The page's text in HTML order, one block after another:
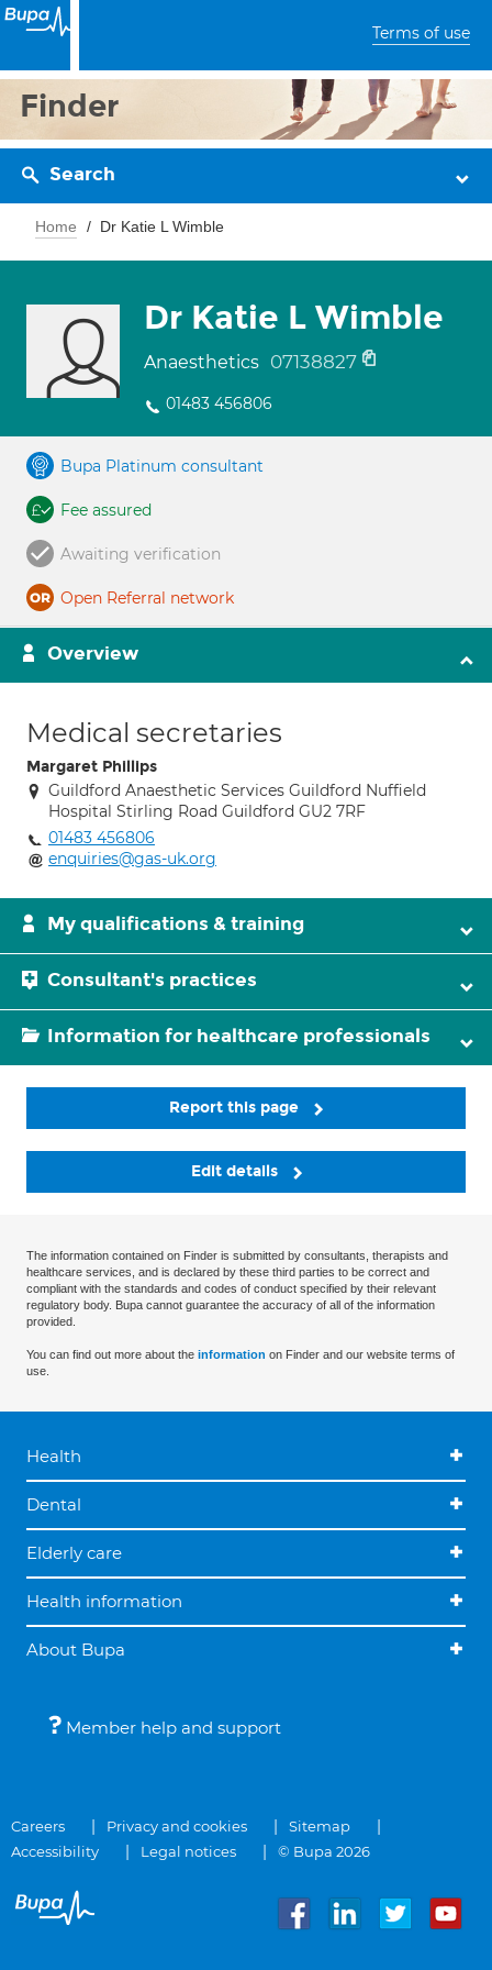
Terms of use
Finder
Search
Home Dr Katie L Wimble
Dr Katie L Wimble
Anaesthetics 07138827
01483 456806
Bupa Platinum consultant
Fee assured
Awaiting verification
Open Referral network
Overview
Medical secretaries
Margaret Phillips
Guildford Anaesthetic Services Guildford Nuffield
Hospital Stirling Road Guildford GU2 7RF
01483 456806
enquiries@gas-uk.org
My qualifications & training
Consultant's practices
Information for healthcare professionals
Report this page
Edit details
The information contained on Finder is submitted by consultants, therapists and
healthcare services, and is declared by these third parties to be correct and
compliant with the standards and codes of conduct specified by their relevant
regulatory body. Bupa cannot guarantee the accuracy of all of the information
provided.
You can find out more about the information on Finder and our website terms of
use.
Health
Dental
Elderly care
Health information
About Bupa
Member help and support
Careers Privacy and cookies
Sitemap
Accessibility
Legal notices © Bupa 2026